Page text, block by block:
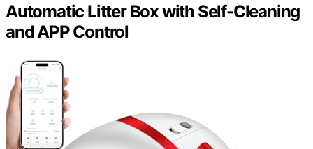
Automatic Litter Box with Self-Cleaning
and APP Control